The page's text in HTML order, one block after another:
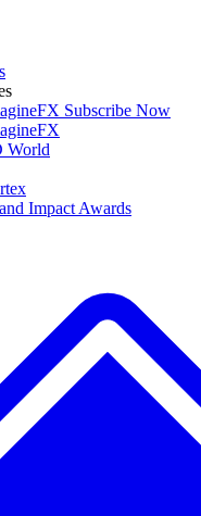
Subscribe Now
World
Impact Awards